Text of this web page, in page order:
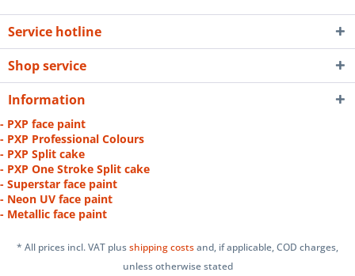
Service hotline
Shop service
Information
- PXP face paint
- PXP Professional Colours
- PXP Split cake
- PXP One Stroke Split cake
- Superstar face paint
- Neon UV face paint
- Metallic face paint
* All prices incl. VAT plusshipping costsand, if applicable, COD charges,
unless otherwise stated